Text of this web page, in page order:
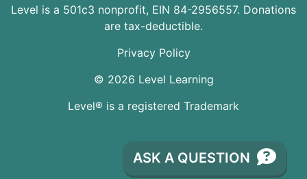
Level is a 501c3 nonprofit, EIN 84-2956557. Donations
are tax-deductible.
© 2026 Level Learning
Privacy Policy
Level® is a registered Trademark
ASK A QUESTION